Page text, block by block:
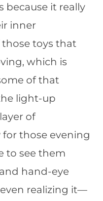
because it really
inner
those toys that
which is
of that
light-up
of
for those evening
to see them
hand-eye
realizing it—